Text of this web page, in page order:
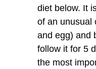
diet below. It
of an unusual
and egg) and
follow it for 5
the most